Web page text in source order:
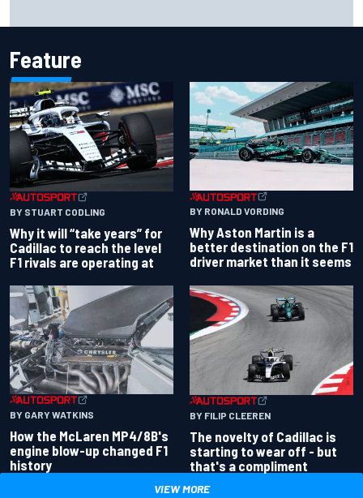
Feature
BY STUART CODLING
Why it will “take years” for
Cadillac to reach the level
F1 rivals are operating at
BY RONALD VORDING
Why Aston Martin is a
better destination on the F1
driver market than it seems
BY GARY WATKINS
How the McLaren MP4/8B's
engine blow-up changed F1
history
BY FILIP CLEEREN
The novelty of Cadillac is
starting to wear off - but
that's a compliment
VIEW MORE